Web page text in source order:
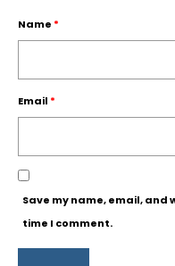
Name *
Email *
Save my name, email,
time I comment.